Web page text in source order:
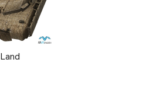
Land